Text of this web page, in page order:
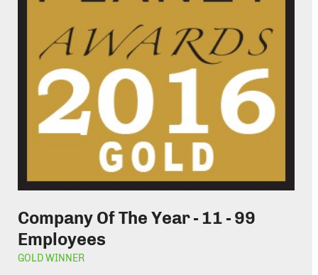
Company Of The Year - 11 - 99
Employees
GOLD WINNER